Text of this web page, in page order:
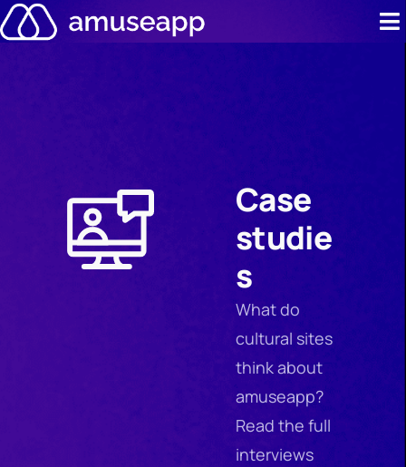
Skip
to
Case
studie
s
What do
cultural sites
think about
amuseapp?
Read the full
interviews